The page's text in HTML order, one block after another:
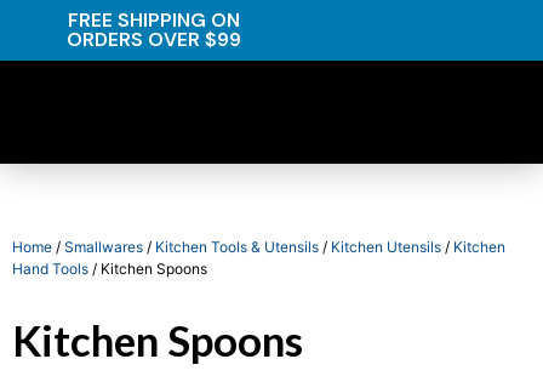
FREE SHIPPING ON
ORDERS OVER $99
Home / Smallwares / Kitchen Tools & Utensils / Kitchen Utensils / Kitchen
Hand Tools / Kitchen Spoons
Kitchen Spoons